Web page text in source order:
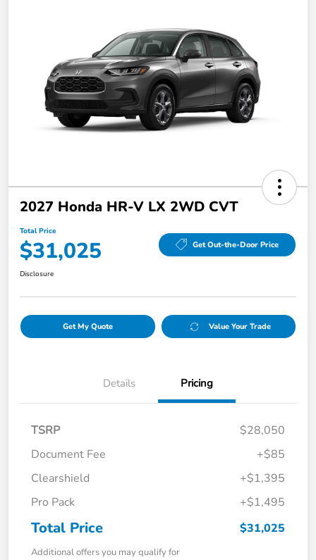
2027 Honda HR-V LX 2WD CVT
Total Price
$31,025 Get Out-the-Door Price
Disclosure
Get My Quote Value Your Trade
Details Pricing
TSRP
$28,050
Document Fee
+$85
Clearshield
+$1,395
Pro Pack
+$1,495
Total Price $31,025
Additional offers you may qualify for